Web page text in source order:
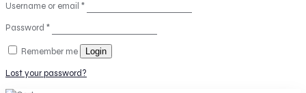
Username or email *
Password *
Remember me Login
Lost your password?